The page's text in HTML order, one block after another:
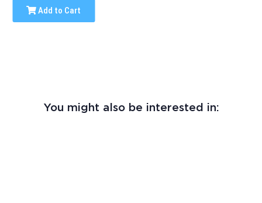
Add to Cart
You might also be interested in: